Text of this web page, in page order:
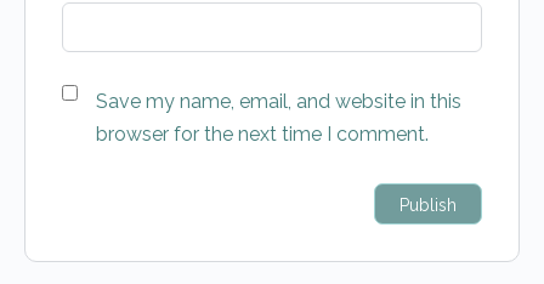
Save my name, email, and website in this
browser for the next time I comment.